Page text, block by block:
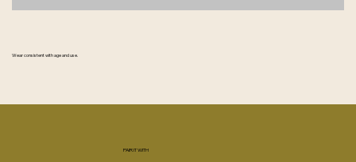
Wear consistent with age and use.
PAIR IT WITH